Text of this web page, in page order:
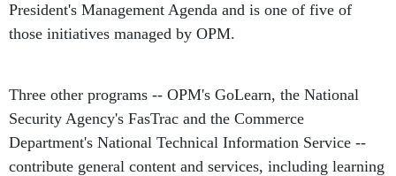
President's Management Agenda and is one of five of
those initiatives managed by OPM.
Three other programs -- OPM's GoLearn, the National
Security Agency's FasTrac and the Commerce
Department's National Technical Information Service --
contribute general content and services, including learning